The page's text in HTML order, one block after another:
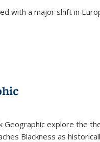
with a major shift in
Geographic explore the
Blackness as